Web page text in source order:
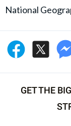
National
GET THE